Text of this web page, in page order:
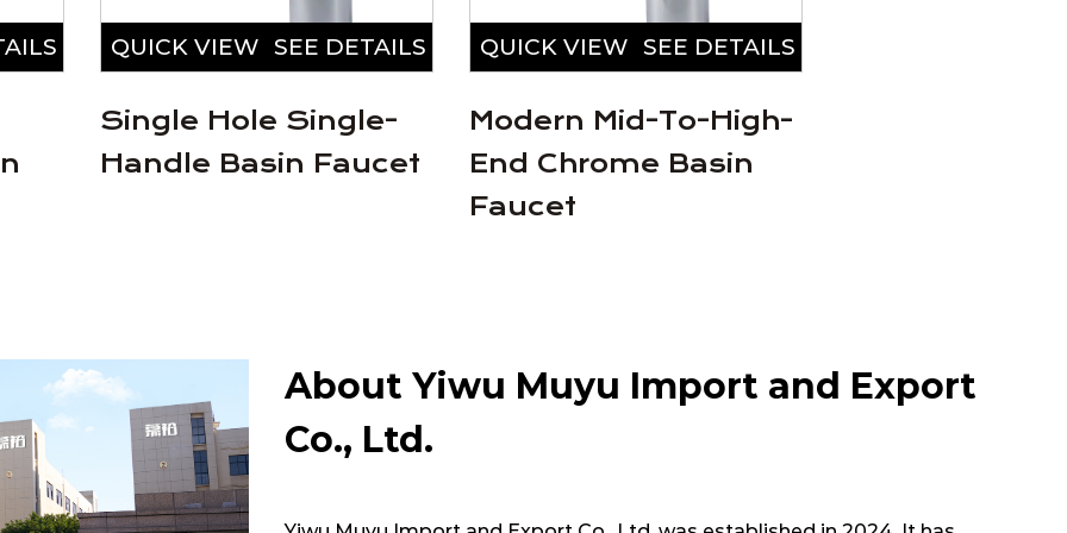
QUICK VIEW SEE DETAILS
Single Hole Single-
Handle Basin Faucet
QUICK VIEW SEE DETAILS
Modern Mid-To-High-
End Chrome Basin
Faucet
About Yiwu Muyu Import and Export
Co., Ltd.